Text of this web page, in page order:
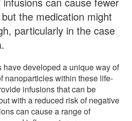
the medication might
particularly in the case
have developed a unique way of
nanoparticles within these life-
infusions that can be
with a reduced risk of negative
can cause a range of